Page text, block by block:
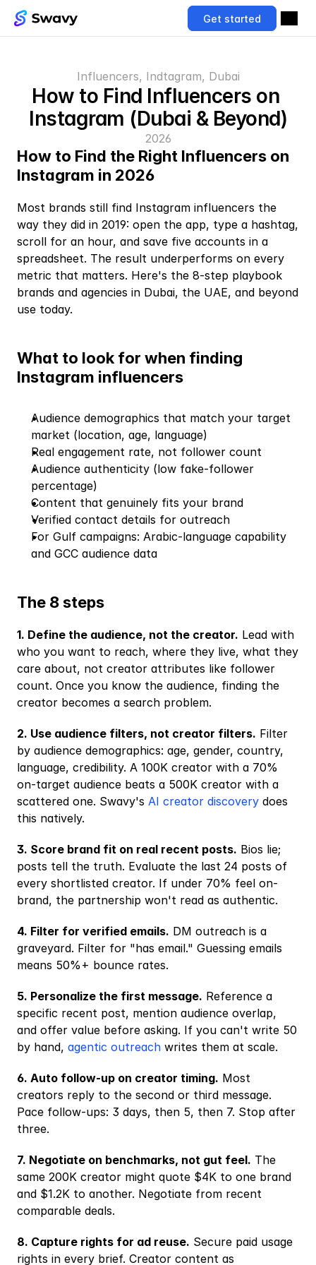
Get started
Influencers, Indtagram, Dubai
How to Find Influencers on
Instagram (Dubai & Beyond)
2026
How to Find the Right Influencers on
Instagram in 2026
Most brands still find Instagram influencers the
way they did in 2019: open the app, type a hashtag,
scroll for an hour, and save five accounts in a
spreadsheet. The result underperforms on every
metric that matters. Here's the 8-step playbook
brands and agencies in Dubai, the UAE, and beyond
use today.
What to look for when finding
Instagram influencers
Audience demographics that match your target
market (location, age, language)
Real engagement rate, not follower count
Audience authenticity (low fake-follower
percentage)
Content that genuinely fits your brand
Verified contact details for outreach
For Gulf campaigns: Arabic-language capability
and GCC audience data
The 8 steps
1. Define the audience, not the creator. Lead with
who you want to reach, where they live, what they
care about, not creator attributes like follower
count. Once you know the audience, finding the
creator becomes a search problem.
2. Use audience filters, not creator filters. Filter
by audience demographics: age, gender, country,
language, credibility. A 100K creator with a 70%
on-target audience beats a 500K creator with a
scattered one. Swavy's AI creator discovery does
this natively.
3. Score brand fit on real recent posts. Bios lie;
posts tell the truth. Evaluate the last 24 posts of
every shortlisted creator. If under 70% feel on-
brand, the partnership won't read as authentic.
4. Filter for verified emails. DM outreach is a
graveyard. Filter for "has email." Guessing emails
means 50%+ bounce rates.
5. Personalize the first message. Reference a
specific recent post, mention audience overlap,
and offer value before asking. If you can't write 50
by hand, agentic outreach writes them at scale.
6. Auto follow-up on creator timing. Most
creators reply to the second or third message.
Pace follow-ups: 3 days, then 5, then 7. Stop after
three.
7. Negotiate on benchmarks, not gut feel. The
same 200K creator might quote $4K to one brand
and $1.2K to another. Negotiate from recent
comparable deals.
8. Capture rights for ad reuse. Secure paid usage
rights in every brief. Creator content as